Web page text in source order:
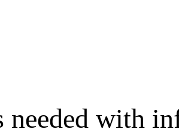
needed with